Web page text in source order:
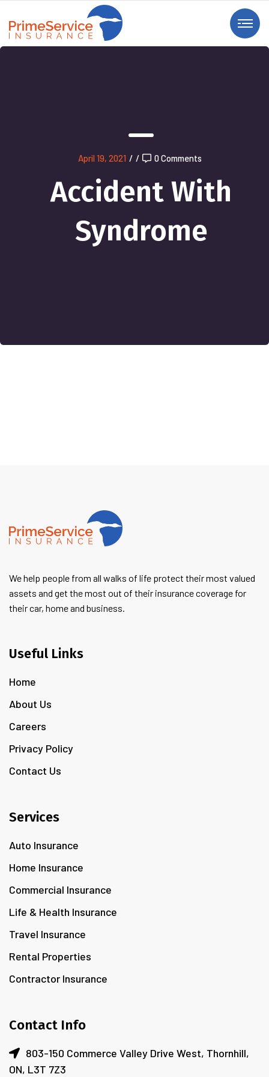
April 19, 2021 / / 0 Comments
Accident With
Syndrome
We help people from all walks of life protect their most valued
assets and get the most out of their insurance coverage for
their car, home and business.
Useful Links
Home
About Us
Careers
Privacy Policy
Contact Us
Services
Auto Insurance
Home Insurance
Commercial Insurance
Life & Health Insurance
Travel Insurance
Rental Properties
Contractor Insurance
Contact Info
803-150 Commerce Valley Drive West, Thornhill,
ON, L3T 7Z3